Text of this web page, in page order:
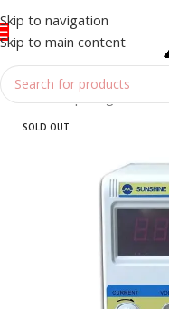
Skip to navigation
Skip to main content
Reparing Tools
SOLD OUT